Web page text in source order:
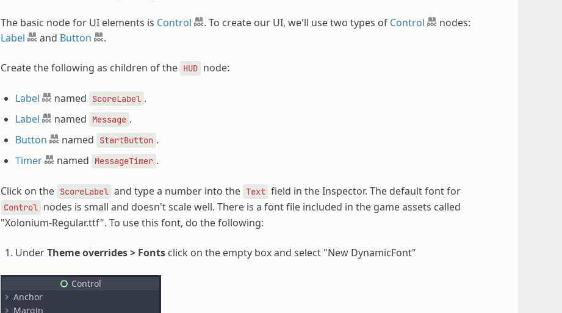
The basic node for UI elements is Control . To create our UI, we'll use two types of Control
nodes:
Label
and Button .
Create the following as children of the HUD node:
Label named ScoreLabel .
Label
named Message .
Button
named StartButton .
Timer
named MessageTimer .
Click on the ScoreLabel and type a number into the Text field in the Inspector. The default font for
Control nodes is small and doesn't scale well. There is a font file included in the game assets called
"Xolonium-Regular.ttf". To use this font, do the following:
UnderTheme overrides > Fontsclick on the empty box and select "New DynamicFont"